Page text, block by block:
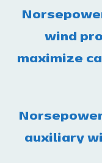
wind
maximize
auxiliary